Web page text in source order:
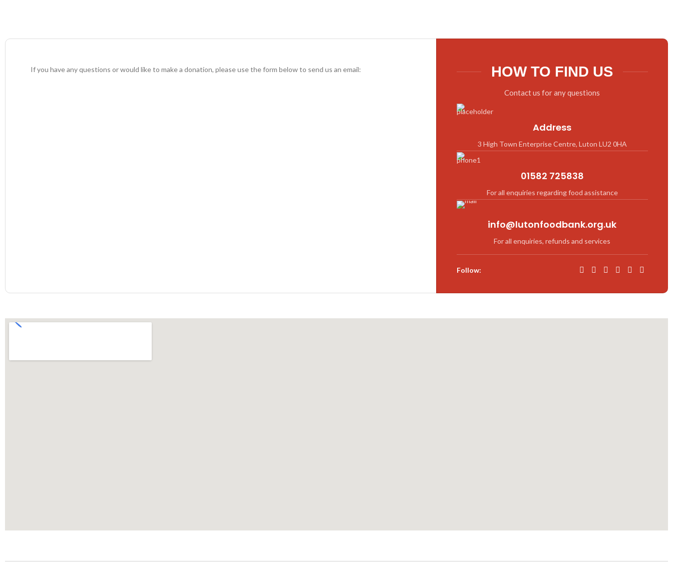
If you have any questions or would like to make a donation, please use the form below to send us an email: HOW TO FIND US
Contact us for any questions
Address
3 High Town Enterprise Centre, Luton LU2 0HA
01582 725838
For all enquiries regarding food assistance
info@lutonfoodbank.org.uk
For all enquiries, refunds and services
Follow: